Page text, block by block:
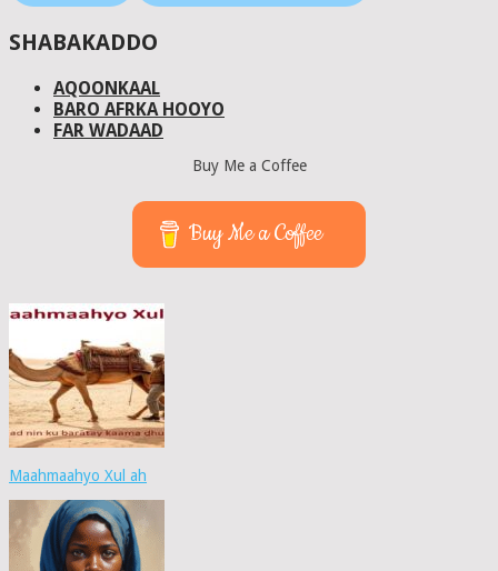
SHABAKADDO
AQOONKAAL
BARO AFRKA HOOYO
FAR WADAAD
Buy Me a Coffee
Buy Me a Coffee
Maahmaahyo Xul ah